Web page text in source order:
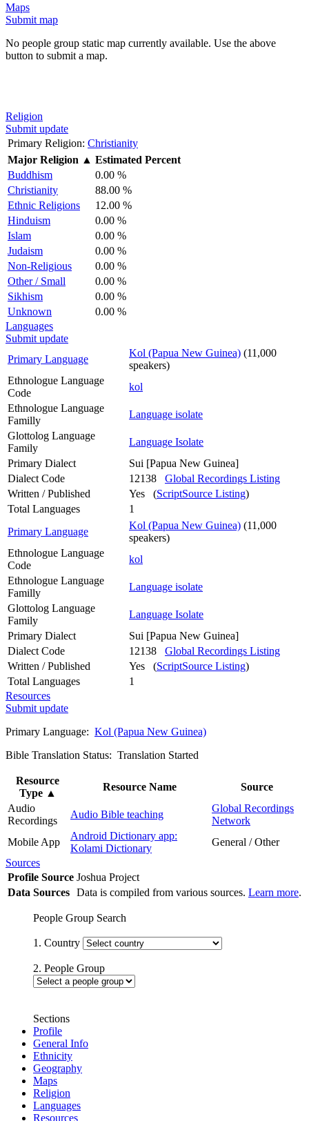
Maps
Submit map
No people group static map currently available. Use the above
button to submit a map.
Religion
Submit update
Primary Religion: Christianity
Major Religion ▲ Estimated Percent
Buddhism
0.00 %
Christianity
88.00 %
Ethnic Religions
12.00 %
Hinduism
0.00 %
Islam
0.00 %
Judaism
0.00 %
Non-Religious
0.00 %
Other / Small
0.00 %
Sikhism
0.00 %
Unknown
0.00 %
Languages
Submit update
Primary Language
Kol (Papua New Guinea) (11,000
speakers)
Ethnologue Language
Code
kol
Ethnologue Language
Familly
Language isolate
Glottolog Language
Family
Language Isolate
Primary Dialect
Sui [Papua New Guinea]
Dialect Code
12138 Global Recordings Listing
Written / Published
Yes (ScriptSource Listing)
Total Languages
1
Primary Language
Kol (Papua New Guinea) (11,000
speakers)
Ethnologue Language
Code
kol
Ethnologue Language
Familly
Language isolate
Glottolog Language
Family
Language Isolate
Primary Dialect
Sui [Papua New Guinea]
Dialect Code
12138 Global Recordings Listing
Written / Published
Yes (ScriptSource Listing)
Total Languages
1
Resources
Submit update
Primary Language: Kol (Papua New Guinea)
Bible Translation Status: Translation Started
Resource
Type ▲
Resource Name
Source
Audio
Recordings
Audio Bible teaching
Global Recordings
Network
Mobile App
Android Dictionary app:
Kolami Dictionary
General / Other
Sources
Profile Source Joshua Project
Data Sources Data is compiled from various sources. Learn more.
People Group Search
1. Country
2. People Group
Sections
Profile
General Info
Ethnicity
Geography
Maps
Religion
Languages
Resources